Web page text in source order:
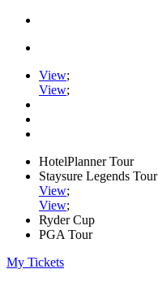
View;
View;
HotelPlanner Tour
Staysure Legends Tour
View;
View;
Ryder Cup
PGA Tour
My Tickets